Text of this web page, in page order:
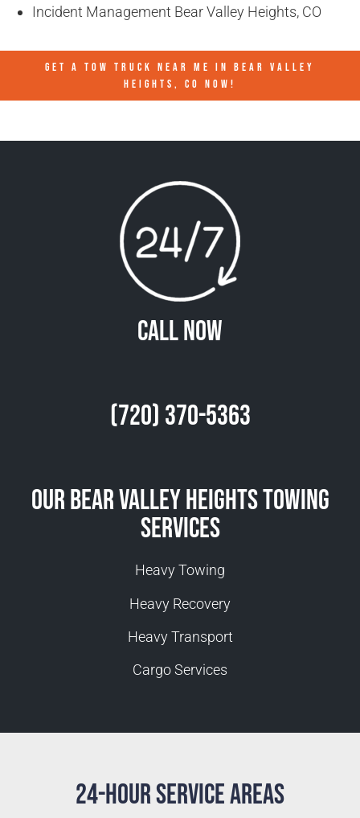
Incident Management Bear Valley Heights, CO
GET A TOW TRUCK NEAR ME IN BEAR VALLEY
HEIGHTS, CO NOW!
Call Now
(720) 370-5363
Our Bear Valley Heights Towing
Services
Heavy Towing
Heavy Recovery
Heavy Transport
Cargo Services
24-Hour Service Areas